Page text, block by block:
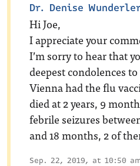
Dr. Denise
Hi Joe,
I appreciate your
I’m sorry to hear that
deepest condolences
Vienna had the flu
died at 2 years, 9
febrile seizures
and 18 months, 2 of
Sep. 22, 2019, at 10:50